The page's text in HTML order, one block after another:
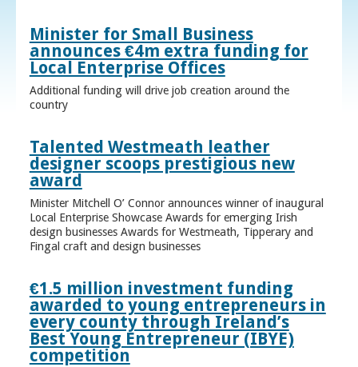
Minister for Small Business
announces €4m extra funding for
Local Enterprise Offices
Additional funding will drive job creation around the
country
Talented Westmeath leather
designer scoops prestigious new
award
Minister Mitchell O’ Connor announces winner of inaugural
Local Enterprise Showcase Awards for emerging Irish
design businesses Awards for Westmeath, Tipperary and
Fingal craft and design businesses
€1.5 million investment funding
awarded to young entrepreneurs in
every county through Ireland’s
Best Young Entrepreneur (IBYE)
competition